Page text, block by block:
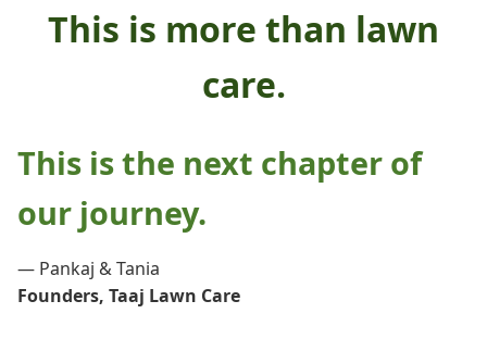
This is more than lawn
care.
This is the next chapter of
our journey.
— Pankaj & Tania
Founders, Taaj Lawn Care